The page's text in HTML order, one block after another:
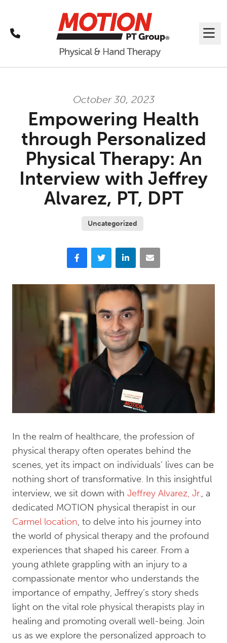
Call
October 30, 2023
Empowering Health
through Personalized
Physical Therapy: An
Interview with Jeffrey
Alvarez, PT, DPT
Uncategorized
FacebookTwitter LinkedIn Email
In the realm of healthcare, the profession of
physical therapy often operates behind the
scenes, yet its impact on individuals’ lives can be
nothing short of transformative. In this insightful
interview, we sit down with Jeffrey Alvarez, Jr., a
dedicated MOTION physical therapist in our
Carmel location, to delve into his journey into
the world of physical therapy and the profound
experiences that shaped his career. From a
young athlete grappling with an injury to a
compassionate mentor who understands the
importance of empathy, Jeffrey’s story sheds
light on the vital role physical therapists play in
healing and promoting overall well-being. Join
us as we explore the personalized approach to